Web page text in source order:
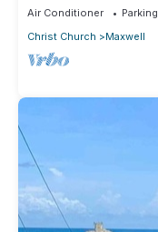
Air Conditioner Parking
Christ Church
Maxwell